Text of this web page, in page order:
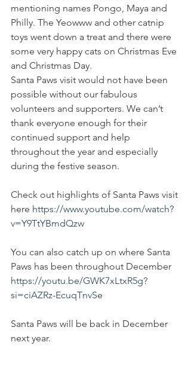
mentioning names Pongo, Maya and
Philly. The Yeowww and other catnip
toys went down a treat and there were
some very happy cats on Christmas Eve
and Christmas Day.
Santa Paws visit would not have been
possible without our fabulous
volunteers and supporters. We can’t
thank everyone enough for their
continued support and help
throughout the year and especially
during the festive season.
Check out highlights of Santa Paws visit
here https://www.youtube.com/watch?
v=Y9TtYBmdQzw
You can also catch up on where Santa
Paws has been throughout December
https://youtu.be/GWK7xLtxR5g?
si=ciAZRz-EcuqTnvSe
Santa Paws will be back in December
next year.